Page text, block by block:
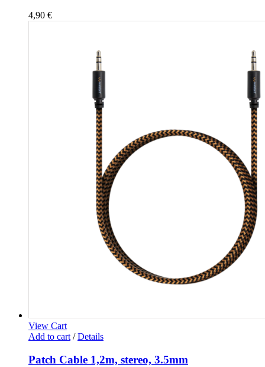
4,90 €
View Cart
Add to cart / Details
Patch Cable 1,2m, stereo, 3.5mm